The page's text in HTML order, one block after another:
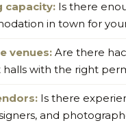
capacity: Is there
in town for
venues: Are there
halls with the right
Is there
and